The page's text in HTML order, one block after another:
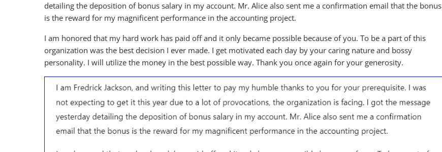
detailing the deposition of bonus salary in my account. Mr. Alice also sent me a confirmation email that the bonus
is the reward for my magnificent performance in the accounting project.
I am honored that my hard work has paid off and it only became possible because of you. To be a part of this
organization was the best decision I ever made. I get motivated each day by your caring nature and bossy
personality. I will utilize the money in the best possible way. Thank you once again for your generosity.